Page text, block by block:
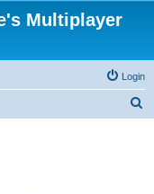
Multiplayer
Login